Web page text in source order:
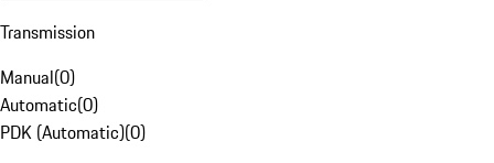
Transmission
Manual(0)
Automatic(0)
PDK (Automatic)(0)